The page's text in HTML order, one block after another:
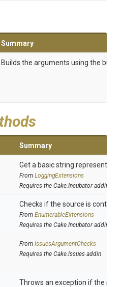
Summary
Builds the arguments using the
Summary
Get a basic string
From LoggingExtensions
Requires the Cake.Incubator addin
Checks if the source is
From EnumerableExtensions
Requires the Cake.Incubator addin
From IssuesArgumentChecks
Requires the Cake.Issues addin
Throws an exception if the